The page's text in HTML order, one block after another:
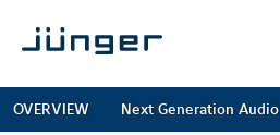
OVERVIEW Next Generation Audio